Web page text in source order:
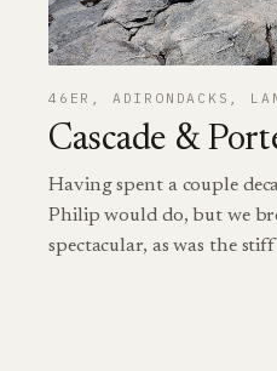
46ER , ADIRONDACKS ,
Cascade &
Having spent a couple
Philip would do, but we
spectacular, as was the